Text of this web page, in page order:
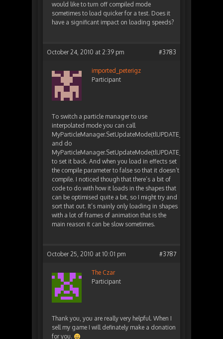
would like to turn off compiled mode
sometimes to load quicker for a test. Does it
have a significant impact on loading speeds?
October 24, 2010 at 2:39 pm #3783
imported_peterigz
Participant
To switch a particle manager to use
interpolated mode you can call
and do
to set it back. And when you load in effects set
the compile parameter to false so that it doesn’t
compile. I noticed though that there’s a bit of
code to do with how it loads in the shapes that
can be optimised quite a bit, so I might try and
sort that out. It’s mainly only loading in shapes
with a lot of frames of animation that is the
main reason it can be slow sometimes.
October 25, 2010 at 10:01 pm #3787
The Czar
Participant
Thank you, you are really very helpful. When I
sell my game I will definately make a donation
for you.